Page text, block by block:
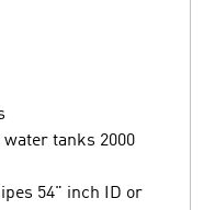
tanks 2000
54" inch ID or